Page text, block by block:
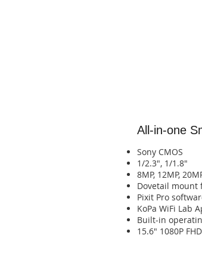
All-in-one
Sony CMOS
1/2.3", 1/1.8"
8MP, 12MP,
​Dovetail mount
Pixit Pro
​KoPa WiFi Lab
​Built-in
​15.6" 1080P